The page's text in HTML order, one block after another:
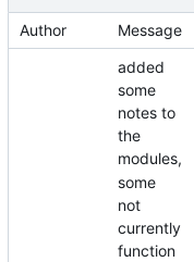
Author Message
added
some
notes to
the
modules,
some
not
currently
function